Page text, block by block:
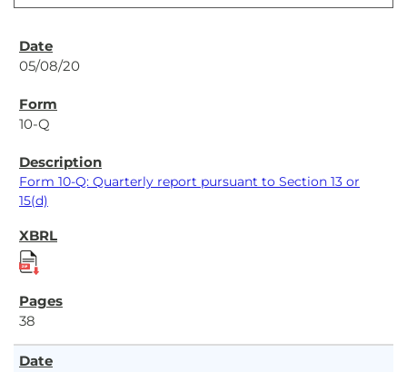
05/08/20
10-Q
Form 10-Q: Quarterly report pursuant to Section 13 or
15(d)
38